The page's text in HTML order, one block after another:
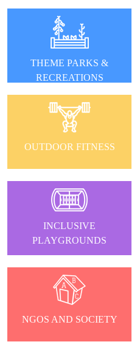
THEME PARKS &
RECREATIONS
OUTDOOR FITNESS
INCLUSIVE
PLAYGROUNDS
NGOS AND SOCIETY